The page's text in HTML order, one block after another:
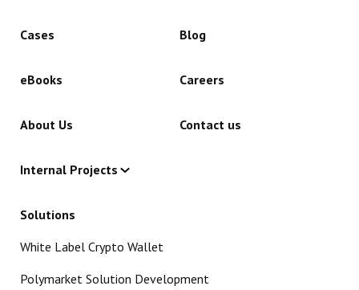
Cases Blog
eBooks Careers
About Us Contact us
Internal Projects
Solutions
White Label Crypto Wallet
Polymarket Solution Development